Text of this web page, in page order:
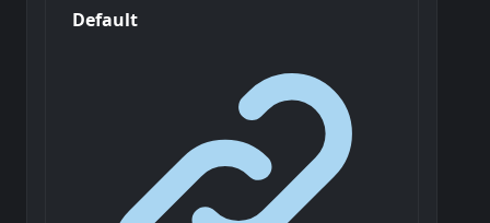
Default